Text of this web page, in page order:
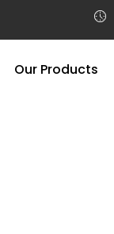
Our Products